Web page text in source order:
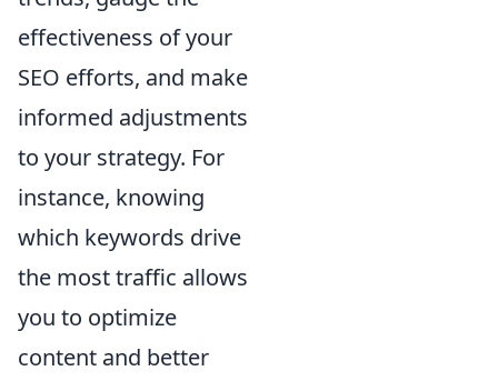
effectiveness of your
SEO efforts, and make
informed adjustments
to your strategy. For
instance, knowing
which keywords drive
the most traffic allows
you to optimize
content and better